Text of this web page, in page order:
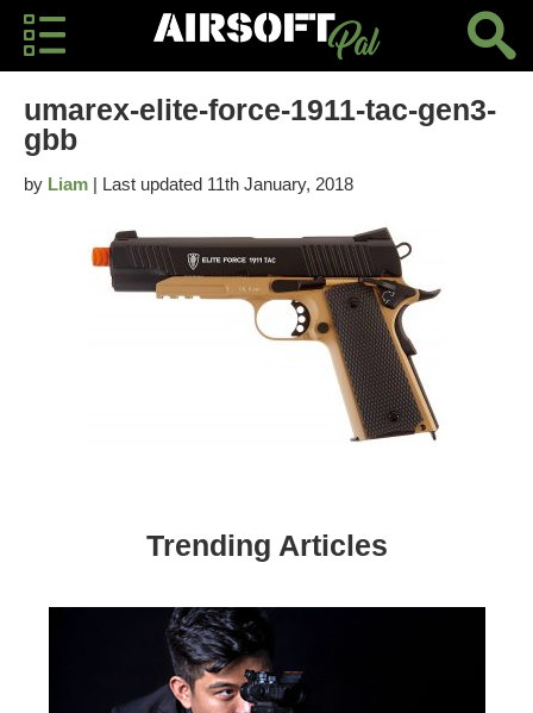
umarex-elite-force-1911-tac-gen3-
gbb
by Liam | Last updated 11th January, 2018
Trending Articles